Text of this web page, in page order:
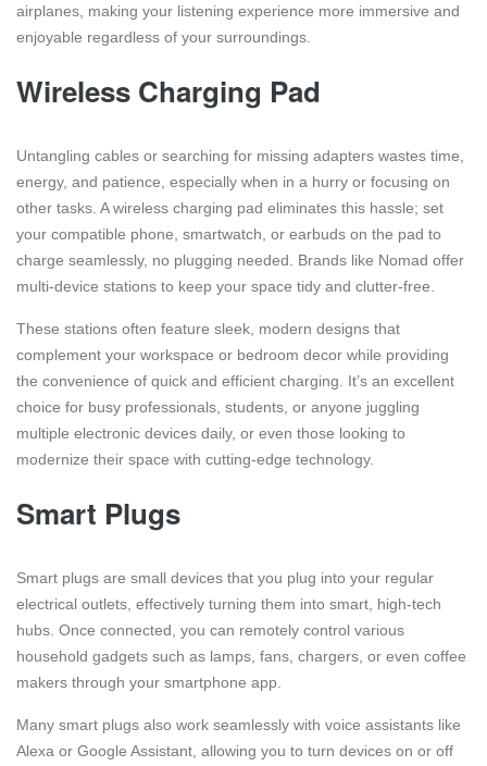
airplanes, making your listening experience more immersive and
enjoyable regardless of your surroundings.
Wireless Charging Pad
Untangling cables or searching for missing adapters wastes time,
energy, and patience, especially when in a hurry or focusing on
other tasks. A wireless charging pad eliminates this hassle; set
your compatible phone, smartwatch, or earbuds on the pad to
charge seamlessly, no plugging needed. Brands like Nomad offer
multi-device stations to keep your space tidy and clutter-free.
These stations often feature sleek, modern designs that
complement your workspace or bedroom decor while providing
the convenience of quick and efficient charging. It’s an excellent
choice for busy professionals, students, or anyone juggling
multiple electronic devices daily, or even those looking to
modernize their space with cutting-edge technology.
Smart Plugs
Smart plugs are small devices that you plug into your regular
electrical outlets, effectively turning them into smart, high-tech
hubs. Once connected, you can remotely control various
household gadgets such as lamps, fans, chargers, or even coffee
makers through your smartphone app.
Many smart plugs also work seamlessly with voice assistants like
Alexa or Google Assistant, allowing you to turn devices on or off